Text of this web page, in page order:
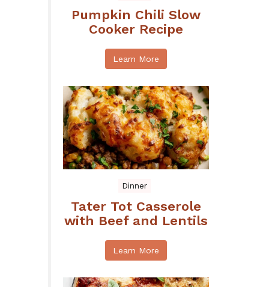
Pumpkin Chili Slow
Cooker Recipe
Learn More
Dinner
Tater Tot Casserole
with Beef and Lentils
Learn More